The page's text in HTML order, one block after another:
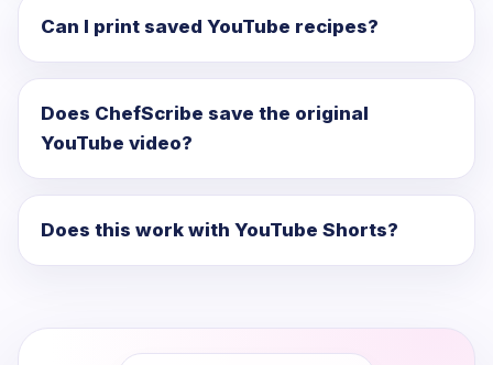
Can I print saved YouTube recipes?
Does ChefScribe save the original
YouTube video?
Does this work with YouTube Shorts?